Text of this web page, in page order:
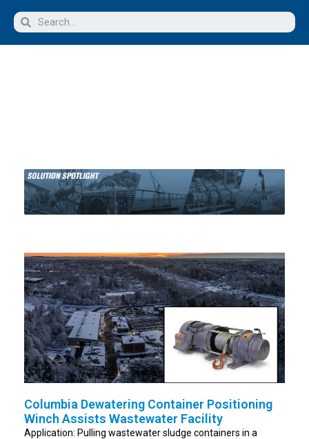
Columbia Dewatering Container Positioning
Winch Assists Wastewater Facility
Application: Pulling wastewater sludge containers in a